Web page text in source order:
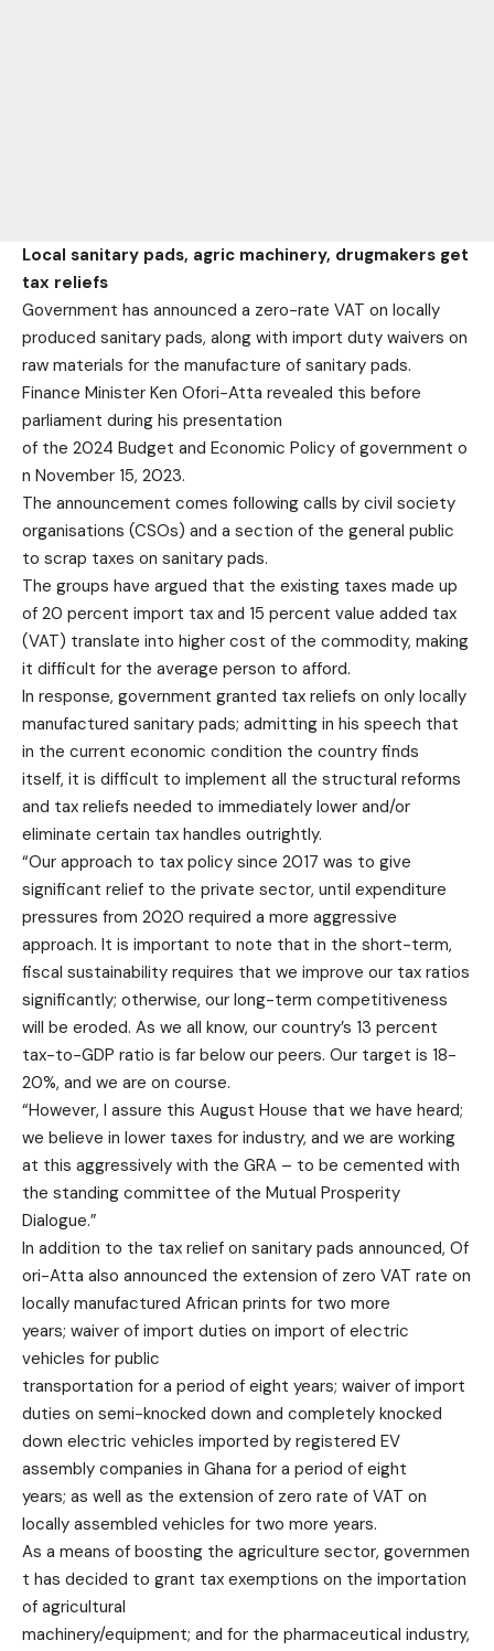
Local sanitary pads, agric machinery, drugmakers get
tax reliefs
Government has announced a zero-rate VAT on locally
produced sanitary pads, along with import duty waivers on
raw materials for the manufacture of sanitary pads.
Finance Minister Ken Ofori-Atta revealed this before
parliament during his presentation
of the 2024 Budget and Economic Policy of government o
n November 15, 2023.
The announcement comes following calls by civil society
organisations (CSOs) and a section of the general public
to scrap taxes on sanitary pads.
The groups have argued that the existing taxes made up
of 20 percent import tax and 15 percent value added tax
(VAT) translate into higher cost of the commodity, making
it difficult for the average person to afford.
In response, government granted tax reliefs on only locally
manufactured sanitary pads; admitting in his speech that
in the current economic condition the country finds
itself, it is difficult to implement all the structural reforms
and tax reliefs needed to immediately lower and/or
eliminate certain tax handles outrightly.
“Our approach to tax policy since 2017 was to give
significant relief to the private sector, until expenditure
pressures from 2020 required a more aggressive
approach. It is important to note that in the short-term,
fiscal sustainability requires that we improve our tax ratios
significantly; otherwise, our long-term competitiveness
will be eroded. As we all know, our country’s 13 percent
tax-to-GDP ratio is far below our peers. Our target is 18-
20%, and we are on course.
“However, I assure this August House that we have heard;
we believe in lower taxes for industry, and we are working
at this aggressively with the GRA – to be cemented with
the standing committee of the Mutual Prosperity
Dialogue.”
In addition to the tax relief on sanitary pads announced, Of
ori-Atta also announced the extension of zero VAT rate on
locally manufactured African prints for two more
years; waiver of import duties on import of electric
vehicles for public
transportation for a period of eight years; waiver of import
duties on semi-knocked down and completely knocked
down electric vehicles imported by registered EV
assembly companies in Ghana for a period of eight
years; as well as the extension of zero rate of VAT on
locally assembled vehicles for two more years.
As a means of boosting the agriculture sector, governmen
t has decided to grant tax exemptions on the importation
of agricultural
machinery/equipment; and for the pharmaceutical industry,